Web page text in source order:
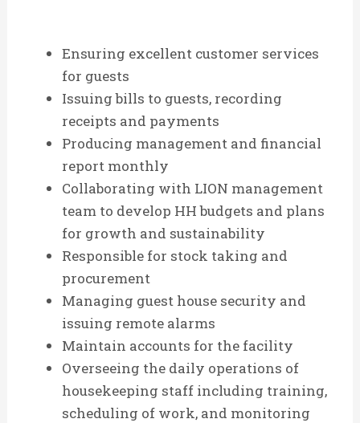
Ensuring excellent customer services
for guests
Issuing bills to guests, recording
receipts and payments
Producing management and financial
report monthly
Collaborating with LION management
team to develop HH budgets and plans
for growth and sustainability
Responsible for stock taking and
procurement
Managing guest house security and
issuing remote alarms
Maintain accounts for the facility
Overseeing the daily operations of
housekeeping staff including training,
scheduling of work, and monitoring